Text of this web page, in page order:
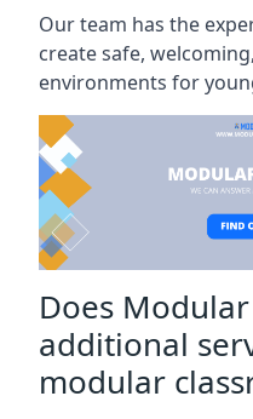
Our team has the
create safe,
environments for
Does
additional
modular